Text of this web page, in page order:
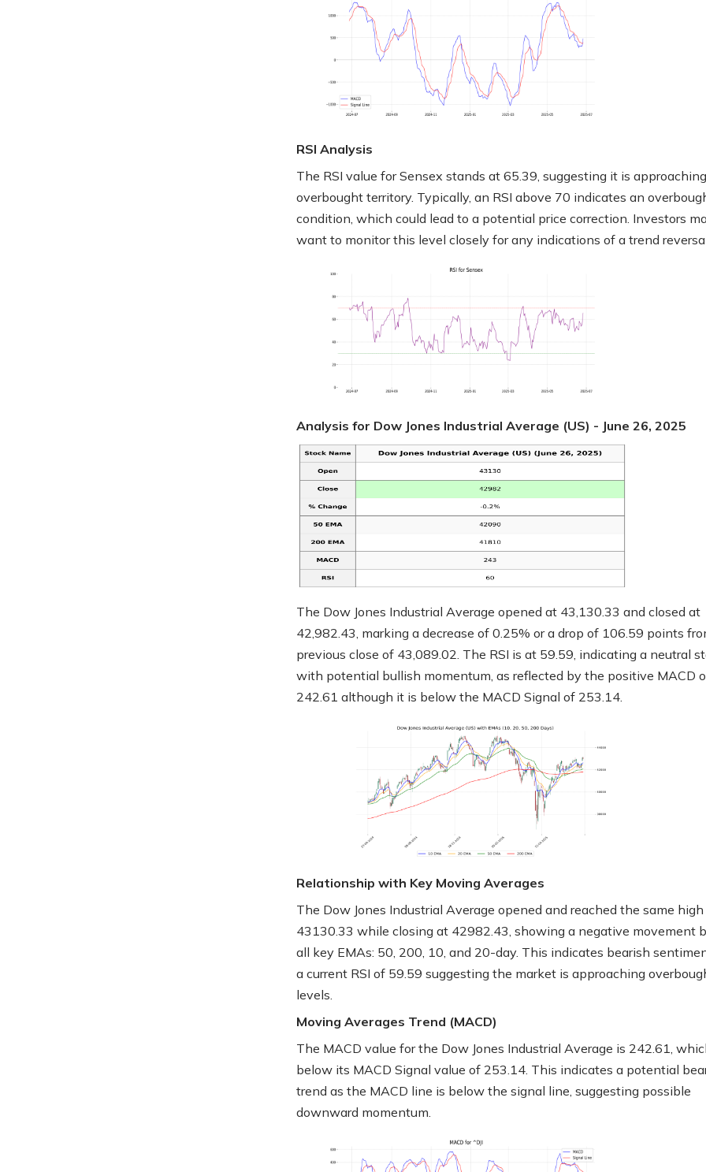
RSI Analysis
The RSI value for Sensex stands at 65.39, suggesting it is approaching
overbought territory. Typically, an RSI above 70 indicates an
condition, which could lead to a potential price correction. Investors
want to monitor this level closely for any indications of a trend
Analysis for Dow Jones Industrial Average (US) - June 26, 2025
The Dow Jones Industrial Average opened at 43,130.33 and closed at
42,982.43, marking a decrease of 0.25% or a drop of 106.59 points
previous close of 43,089.02. The RSI is at 59.59, indicating a neutral
with potential bullish momentum, as reflected by the positive MACD
242.61 although it is below the MACD Signal of 253.14.
Relationship with Key Moving Averages
The Dow Jones Industrial Average opened and reached the same
43130.33 while closing at 42982.43, showing a negative movement
all key EMAs: 50, 200, 10, and 20-day. This indicates bearish
a current RSI of 59.59 suggesting the market is approaching
levels.
Moving Averages Trend (MACD)
The MACD value for the Dow Jones Industrial Average is 242.61,
below its MACD Signal value of 253.14. This indicates a potential
trend as the MACD line is below the signal line, suggesting possible
downward momentum.